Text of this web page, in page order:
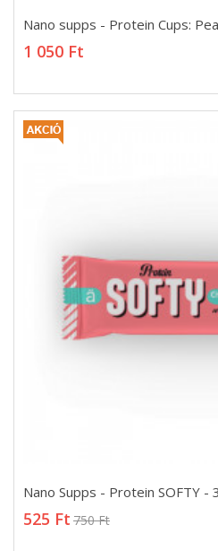
Nano supps - Protein Cups:
1 050 Ft
Nano supps - Protein Cups:
1 050 Ft
Nano Supps - Protein SOFTY -
525 Ft
Nano Supps - Protein SOFTY -
525 Ft 750 Ft